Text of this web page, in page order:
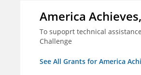
America
To supoprt technical
Challenge
See All Grants for America